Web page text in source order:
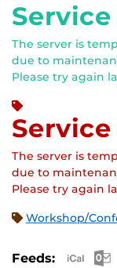
The server is
due to
Please try again
The server is
due to
Please try again
Workshop/
Feeds: